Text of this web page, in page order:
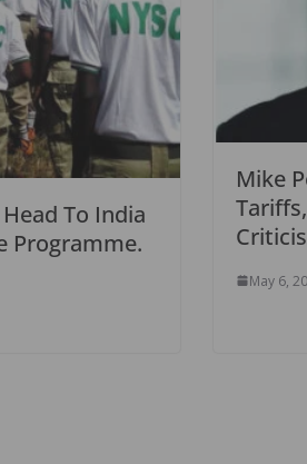
To India
Programme.
Mike
May 6,